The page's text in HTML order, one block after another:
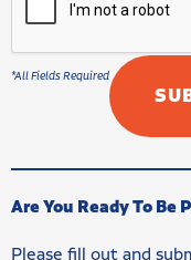
Are You Ready To Be